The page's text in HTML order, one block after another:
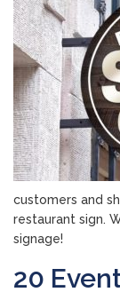
customers and
restaurant sign.
signage!
20